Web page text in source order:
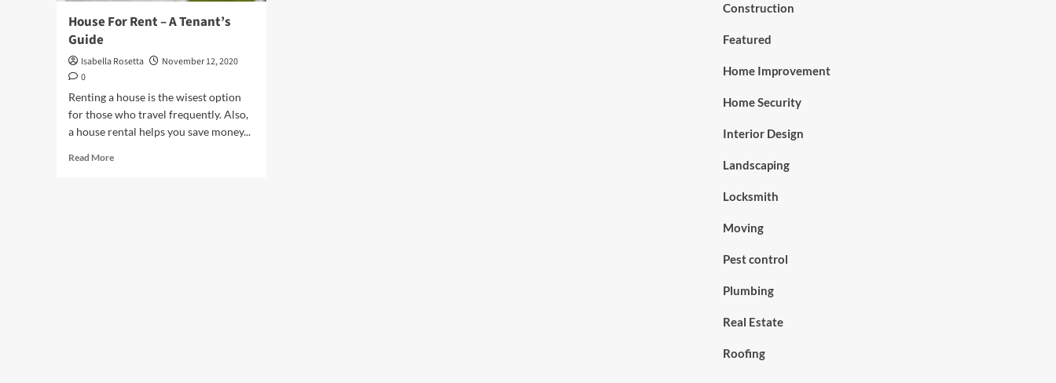
House For Rent – A Tenant’s
Guide
Isabella Rosetta
November 12, 2020
0
Renting a house is the wisest option
for those who travel frequently. Also,
a house rental helps you save money...
Read MoreRead
Construction
Featured
Home Improvement
Home Security
Interior Design
Landscaping
Locksmith
Moving
Pest control
Plumbing
Real Estate
Roofing